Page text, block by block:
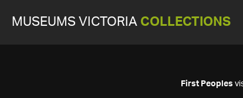
MUSEUMS VICTORIA COLLECTIONS
First Peoples